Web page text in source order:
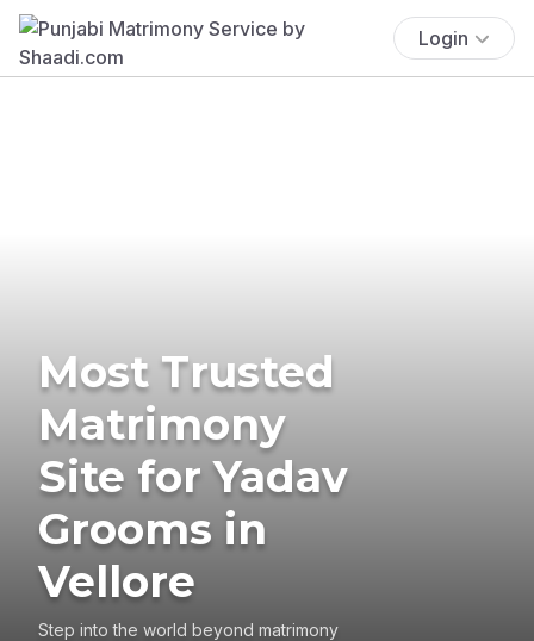
Login
Most Trusted
Matrimony
Site for Yadav
Grooms in
Vellore
Step into the world beyond matrimony